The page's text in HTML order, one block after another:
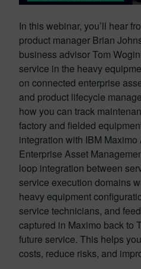
In this webinar, you’ll hear
product manager Brian
business advisor Tom
service in the heavy
on connected enterprise
and product lifecycle
how you can track
factory and fielded
integration with IBM
Enterprise Asset
loop integration between
service execution domains
heavy equipment
service technicians, and
captured in Maximo back to
future service. This helps
costs, reduce risks, and